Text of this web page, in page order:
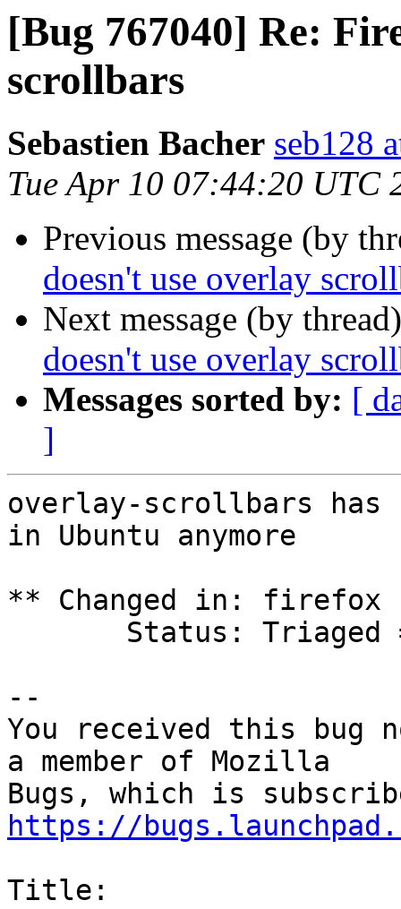
[Bug 767040] Re:
scrollbars
Sebastien Bacher seb128
Tue Apr 10 07:44:20 UTC
Previous message (by
doesn't use overlay
Next message (by
doesn't use overlay
Messages sorted by: [
]
overlay-scrollbars has
in Ubuntu anymore
** Changed in: firefox
--
You received this bug
a member of Mozilla
https://
Title: